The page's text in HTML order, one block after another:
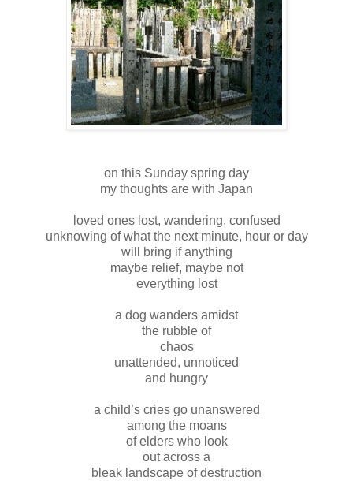
on this Sunday spring day
my thoughts are with Japan
loved ones lost, wandering, confused
unknowing of what the next minute, hour or day
will bring if anything
maybe relief, maybe not
everything lost
a dog wanders amidst
the rubble of
chaos
unattended, unnoticed
and hungry
a child’s cries go unanswered
among the moans
of elders who look
out across a
bleak landscape of destruction